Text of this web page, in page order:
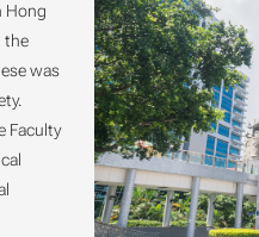
Hong
the
was
Faculty